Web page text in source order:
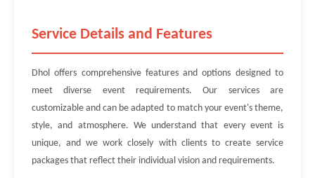
Service Details and Features
Dhol offers comprehensive features and options designed to
meet diverse event requirements. Our services are
customizable and can be adapted to match your event's theme,
style, and atmosphere. We understand that every event is
unique, and we work closely with clients to create service
packages that reflect their individual vision and requirements.